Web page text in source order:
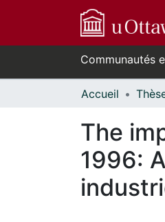
Communautés
Accueil
The
1996: